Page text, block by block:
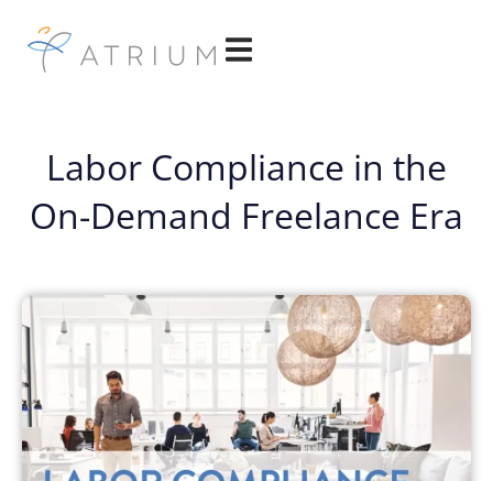
Labor Compliance in the
On-Demand Freelance Era